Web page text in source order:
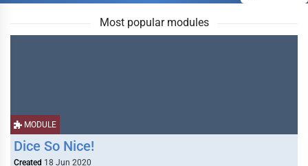
Most popular modules
MODULE
Dice So Nice!
Created 18 Jun 2020